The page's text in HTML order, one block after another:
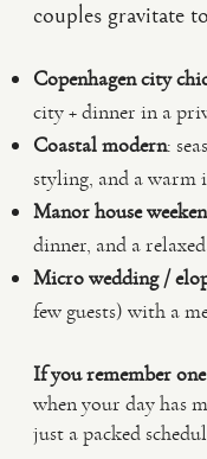
couples gravitate
Copenhagen city
city + dinner in a
Coastal modern:
styling, and a warm
Manor house
dinner, and a
Micro wedding /
few guests) with a
If you remember
when your day has
just a packed